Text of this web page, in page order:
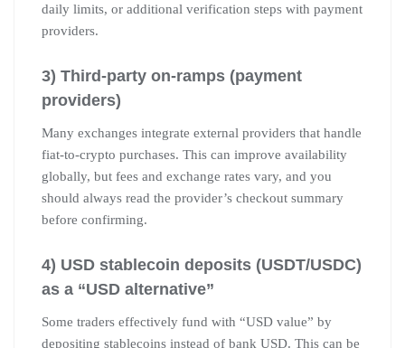
daily limits, or additional verification steps with payment
providers.
3) Third-party on-ramps (payment
providers)
Many exchanges integrate external providers that handle
fiat-to-crypto purchases. This can improve availability
globally, but fees and exchange rates vary, and you
should always read the provider’s checkout summary
before confirming.
4) USD stablecoin deposits (USDT/USDC)
as a “USD alternative”
Some traders effectively fund with “USD value” by
depositing stablecoins instead of bank USD. This can be